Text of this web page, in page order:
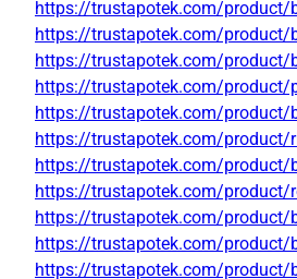
https://trustapotek.com/product/
https://trustapotek.com/product/
https://trustapotek.com/product/
https://trustapotek.com/product/
https://trustapotek.com/product/
https://trustapotek.com/product/
https://trustapotek.com/product/
https://trustapotek.com/product/
https://trustapotek.com/product/
https://trustapotek.com/product/
https://trustapotek.com/product/